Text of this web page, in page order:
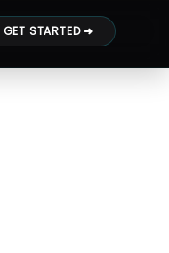
GET STARTED ➜